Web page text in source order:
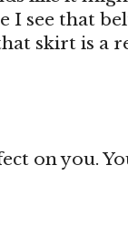
I see that
skirt is a
on you.